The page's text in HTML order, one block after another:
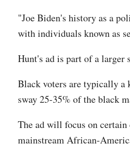
"Joe Biden's history as a
with individuals known as
Hunt's ad is part of a larger
Black voters are typically a
sway 25-35% of the black
The ad will focus on
mainstream African-